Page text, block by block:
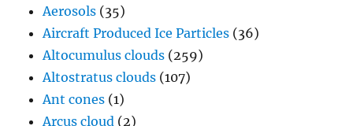
Aerosols (35)
Aircraft Produced Ice Particles (36)
Altocumulus clouds (259)
Altostratus clouds (107)
Ant cones (1)
Arcus cloud (2)